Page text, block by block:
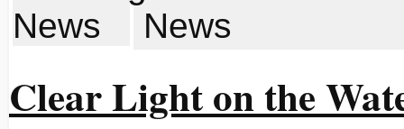
News
Clear Light on the